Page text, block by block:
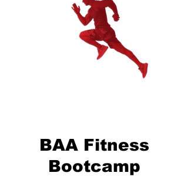
BAA Fitness
Bootcamp